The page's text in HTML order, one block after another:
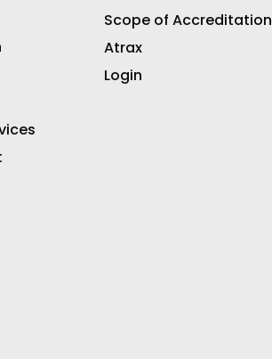
Scope of Accreditation
Atrax
Login